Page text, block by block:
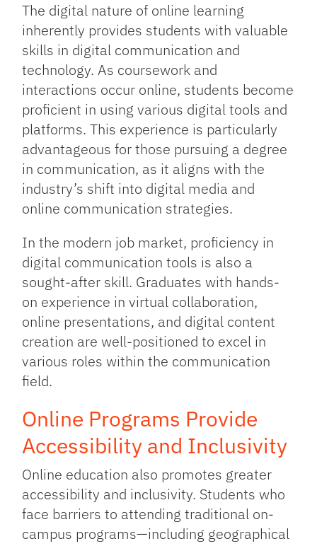
The digital nature of online learning
inherently provides students with valuable
skills in digital communication and
technology. As coursework and
interactions occur online, students become
proficient in using various digital tools and
platforms. This experience is particularly
advantageous for those pursuing a degree
in communication, as it aligns with the
industry’s shift into digital media and
online communication strategies.
In the modern job market, proficiency in
digital communication tools is also a
sought-after skill. Graduates with hands-
on experience in virtual collaboration,
online presentations, and digital content
creation are well-positioned to excel in
various roles within the communication
field.
Online Programs Provide
Accessibility and Inclusivity
Online education also promotes greater
accessibility and inclusivity. Students who
face barriers to attending traditional on-
campus programs—including geographical